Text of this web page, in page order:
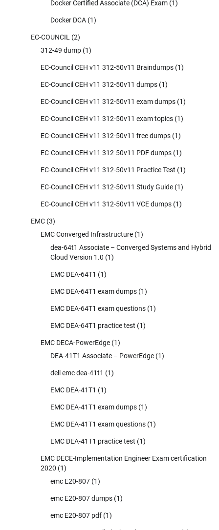
Docker Certified Associate (DCA) Exam (1)
Docker DCA (1)
EC-COUNCIL (2)
312-49 dump (1)
EC-Council CEH v11 312-50v11 Braindumps (1)
EC-Council CEH v11 312-50v11 dumps (1)
EC-Council CEH v11 312-50v11 exam dumps (1)
EC-Council CEH v11 312-50v11 exam topics (1)
EC-Council CEH v11 312-50v11 free dumps (1)
EC-Council CEH v11 312-50v11 PDF dumps (1)
EC-Council CEH v11 312-50v11 Practice Test (1)
EC-Council CEH v11 312-50v11 Study Guide (1)
EC-Council CEH v11 312-50v11 VCE dumps (1)
EMC (3)
EMC Converged Infrastructure (1)
dea-64t1 Associate – Converged Systems and Hybrid
Cloud Version 1.0 (1)
EMC DEA-64T1 (1)
EMC DEA-64T1 exam dumps (1)
EMC DEA-64T1 exam questions (1)
EMC DEA-64T1 practice test (1)
EMC DECA-PowerEdge (1)
DEA-41T1 Associate – PowerEdge (1)
dell emc dea-41t1 (1)
EMC DEA-41T1 (1)
EMC DEA-41T1 exam dumps (1)
EMC DEA-41T1 exam questions (1)
EMC DEA-41T1 practice test (1)
EMC DECE-Implementation Engineer Exam certification
2020 (1)
emc E20-807 (1)
emc E20-807 dumps (1)
emc E20-807 pdf (1)